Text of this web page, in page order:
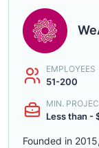
EMPLOYEES
51-200
MIN.
Less than -
Founded in